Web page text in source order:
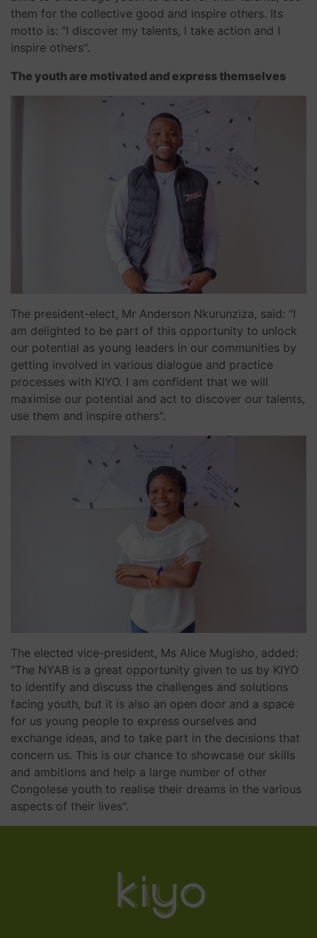
them for the collective good and inspire others. Its
motto is: "I discover my talents, I take action and I
inspire others".
The youth are motivated and express themselves
The president-elect, Mr Anderson Nkurunziza, said: "I
am delighted to be part of this opportunity to unlock
our potential as young leaders in our communities by
getting involved in various dialogue and practice
processes with KIYO. I am confident that we will
maximise our potential and act to discover our talents,
use them and inspire others".
The elected vice-president, Ms Alice Mugisho, added:
"The NYAB is a great opportunity given to us by KIYO
to identify and discuss the challenges and solutions
facing youth, but it is also an open door and a space
for us young people to express ourselves and
exchange ideas, and to take part in the decisions that
concern us. This is our chance to showcase our skills
and ambitions and help a large number of other
Congolese youth to realise their dreams in the various
aspects of their lives".